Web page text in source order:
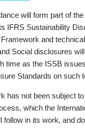
will form part of
IFRS Sustainability
and
Social disclosures
time as the ISSB
Standards on such
has not been subject
which the
follow in its work, and